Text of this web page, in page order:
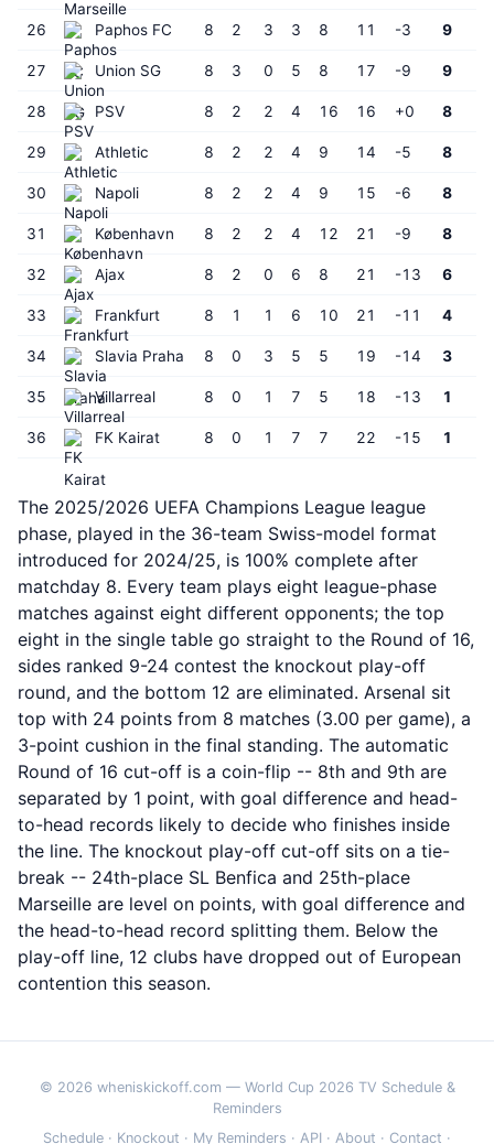
26 Paphos FC 8 2 3 3 8 11 -3 9
27 Union SG 8 3 0 5 8 17 -9 9
28 PSV 8 2 2 4 16 16 +0 8
29 Athletic 8 2 2 4 9 14 -5 8
30 Napoli 8 2 2 4 9 15 -6 8
31 København 8 2 2 4 12 21 -9 8
32 Ajax 8 2 0 6 8 21 -13 6
33 Frankfurt 8 1 1 6 10 21 -11 4
34 Slavia Praha 8 0 3 5 5 19 -14 3
35 Villarreal 8 0 1 7 5 18 -13 1
36 FK Kairat 8 0 1 7 7 22 -15 1
The 2025/2026 UEFA Champions League league
phase, played in the 36-team Swiss-model format
introduced for 2024/25, is 100% complete after
matchday 8. Every team plays eight league-phase
matches against eight different opponents; the top
eight in the single table go straight to the Round of 16,
sides ranked 9-24 contest the knockout play-off
round, and the bottom 12 are eliminated. Arsenal sit
top with 24 points from 8 matches (3.00 per game), a
3-point cushion in the final standing. The automatic
Round of 16 cut-off is a coin-flip -- 8th and 9th are
separated by 1 point, with goal difference and head-
to-head records likely to decide who finishes inside
the line. The knockout play-off cut-off sits on a tie-
break -- 24th-place SL Benfica and 25th-place
Marseille are level on points, with goal difference and
the head-to-head record splitting them. Below the
play-off line, 12 clubs have dropped out of European
contention this season.
© 2026 wheniskickoff.com — World Cup 2026 TV Schedule &
Reminders
Schedule · Knockout · My Reminders · API · About · Contact ·